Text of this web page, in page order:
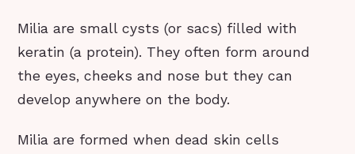
Milia are small cysts (or sacs) filled with
keratin (a protein). They often form around
the eyes, cheeks and nose but they can
develop anywhere on the body.
Milia are formed when dead skin cells